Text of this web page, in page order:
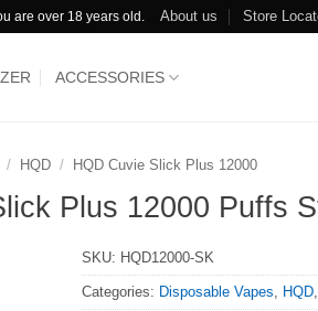
are over 18 years old. About us Store
ACCESSORIES
/ HQD / HQD Cuvie Slick Plus 12000
Plus 12000 Puffs
SKU: HQD12000-SK
Categories: Disposable Vapes HQD